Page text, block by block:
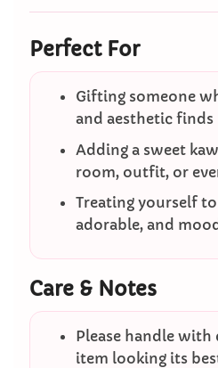
Perfect For
Gifting someone
and aesthetic finds
Adding a sweet
room, outfit, or
Treating yourself
adorable, and
Care & Notes
Please handle with
item looking its